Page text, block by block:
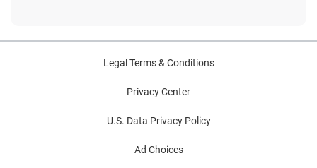
Legal Terms & Conditions
Privacy Center
U.S. Data Privacy Policy
Ad Choices